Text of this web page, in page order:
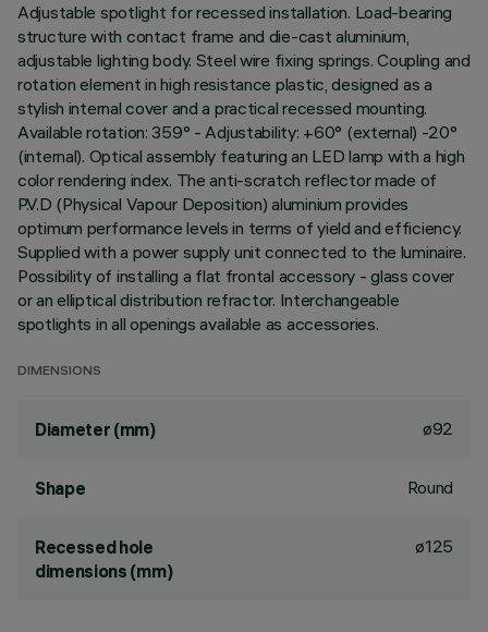
Adjustable spotlight for recessed installation. Load-bearing
structure with contact frame and die-cast aluminium,
adjustable lighting body. Steel wire fixing springs. Coupling and
rotation element in high resistance plastic, designed as a
stylish internal cover and a practical recessed mounting.
Available rotation: 359° - Adjustability: +60° (external) -20°
(internal). Optical assembly featuring an LED lamp with a high
color rendering index. The anti-scratch reflector made of
P.V.D (Physical Vapour Deposition) aluminium provides
optimum performance levels in terms of yield and efficiency.
Supplied with a power supply unit connected to the luminaire.
Possibility of installing a flat frontal accessory - glass cover
or an elliptical distribution refractor. Interchangeable
spotlights in all openings available as accessories.
DIMENSIONS
Diameter (mm) ø92
Shape Round
Recessed hole
dimensions (mm)
ø125